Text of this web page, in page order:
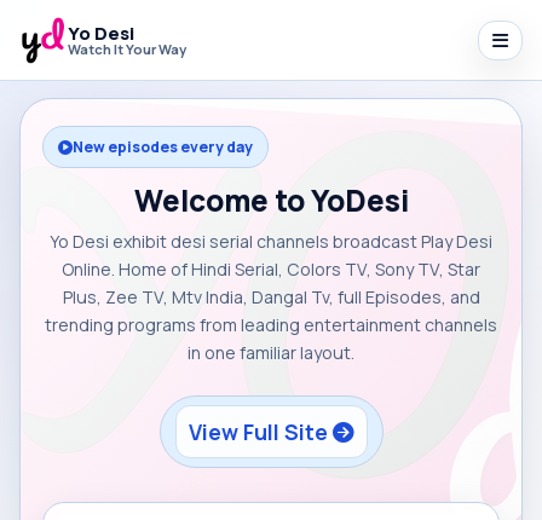
Yo Desi
Watch It Your Way
New episodes every day
Welcome to YoDesi
Yo Desi exhibit desi serial channels broadcast Play Desi
Online. Home of Hindi Serial, Colors TV, Sony TV, Star
Plus, Zee TV, Mtv India, Dangal Tv, full Episodes, and
trending programs from leading entertainment channels
in one familiar layout.
View Full Site